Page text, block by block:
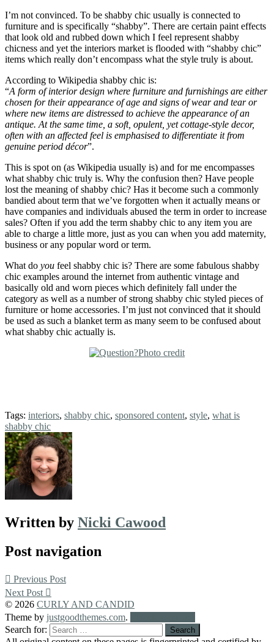
I’m not convinced. To be shabby chic usually is connected to
furniture and is specifically “shabby”. There are certain paint effects
that look old and rubbed down which I feel represent shabby
chicness and yet the interiors market is flooded with “shabby chic”
items which really don’t encompass what the style truly is about.
According to Wikipedia shabby chic is:
“A form of interior design where furniture and furnishings are either
chosen for their appearance of age and signs of wear and tear or
where new items are distressed to achieve the appearance of an
antique. At the same time, a soft, opulent, yet cottage-style decor,
often with an affected feel is emphasised to differentiate it from
genuine period décor”.
This is spot on (as Wikipedia usually is) and for me encompasses
what shabby chic truly is. Why the confusion then? Have people
lost the meaning of shabby chic? Has it become such a commonly
bandied about term that we’ve forgotten when it actually means or
have companies and individuals abused the term in order to increase
sales? Often if you add the term shabby chic to any item you are
able to charge a little more, just as you can when you add maternity,
business or any popular word or term.
What do you feel shabby chic is? There are some fabulous shabby
chic examples around the internet from authentic vintage and
basically old and worn pieces which definitely fall under the
category as well as a number of strong shabby chic styled pieces of
furniture or home accessories. I’m just not convinced that it should
be used as such a blanket term as many seem to be confused about
what shabby chic actually is.
Photo credit
Tags: interiors, shabby chic, sponsored content, style, what is
shabby chic
Written by Nicki Cawood
Post navigation
Previous Post
Next Post
© 2026 CURLY AND CANDID
Theme by justgoodthemes.com.
Search for: